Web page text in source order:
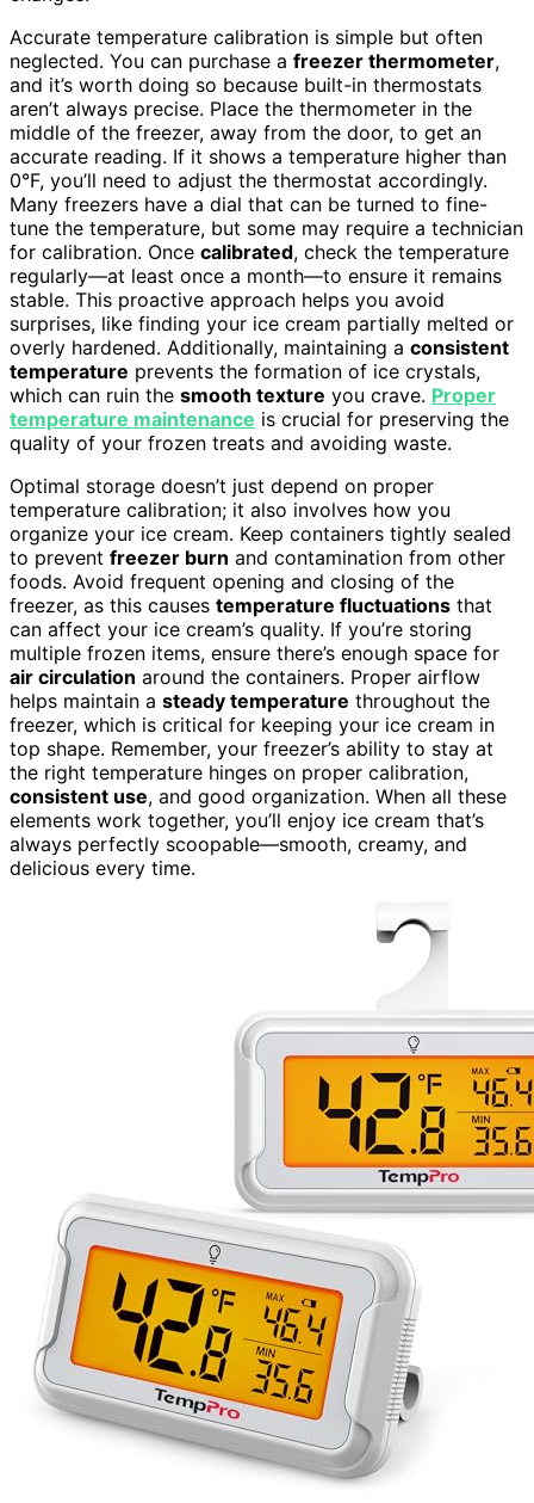
Accurate temperature calibration is simple but often
neglected. You can purchase a freezer thermometer,
and it’s worth doing so because built-in thermostats
aren’t always precise. Place the thermometer in the
middle of the freezer, away from the door, to get an
accurate reading. If it shows a temperature higher than
0°F, you’ll need to adjust the thermostat accordingly.
Many freezers have a dial that can be turned to fine-
tune the temperature, but some may require a technician
for calibration. Once calibrated, check the temperature
regularly—at least once a month—to ensure it remains
stable. This proactive approach helps you avoid
surprises, like finding your ice cream partially melted or
overly hardened. Additionally, maintaining a consistent
temperature prevents the formation of ice crystals,
which can ruin the smooth texture you crave. Proper
temperature maintenance is crucial for preserving the
quality of your frozen treats and avoiding waste.
Optimal storage doesn’t just depend on proper
temperature calibration; it also involves how you
organize your ice cream. Keep containers tightly sealed
to prevent freezer burn and contamination from other
foods. Avoid frequent opening and closing of the
freezer, as this causes temperature fluctuations that
can affect your ice cream’s quality. If you’re storing
multiple frozen items, ensure there’s enough space for
air circulation around the containers. Proper airflow
helps maintain a steady temperature throughout the
freezer, which is critical for keeping your ice cream in
top shape. Remember, your freezer’s ability to stay at
the right temperature hinges on proper calibration,
consistent use, and good organization. When all these
elements work together, you’ll enjoy ice cream that’s
always perfectly scoopable—smooth, creamy, and
delicious every time.